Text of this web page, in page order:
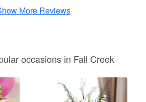
More Reviews
occasions in Fall Creek